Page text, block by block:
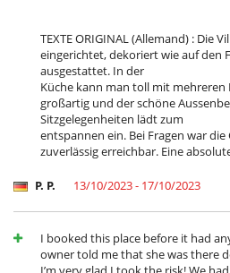
Caja fuerte
Detector de humo
Sistema de alarma
Niños
Alarma de piscina
Cama suplementaria para niños
Cuna
Juegos de mesa para niños
Los niños son bienvenidos
Silla alta
Ocios y actividades deportivas
TEXTE ORIGINAL (Allemand) : Die
eingerichtet, dekoriert wie auf den
ausgestattet. In der
Küche kann man toll mit mehreren
großartig und der schöne
Sitzgelegenheiten lädt zum
entspannen ein. Bei Fragen war
zuverlässig erreichbar. Eine
P. P. 13/10/2023 - 17/10/2023
I booked this place before it had
owner told me that she was there